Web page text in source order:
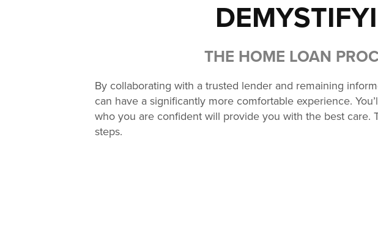
THE HOME LOAN
By collaborating with a trusted lender and remaining
can have a significantly more comfortable experience.
who you are confident will provide you with the best
steps.